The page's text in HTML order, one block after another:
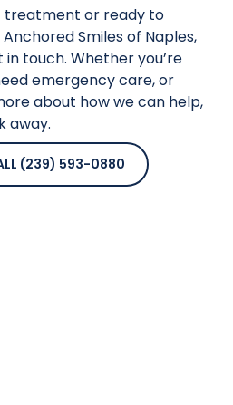
treatment or ready to
Smiles of Naples,
touch. Whether you’re
emergency care, or
about how we can help,
away.
(239) 593-0880